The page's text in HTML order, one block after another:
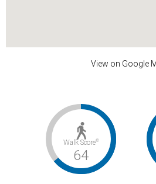
View on Google
Walk Score©
64